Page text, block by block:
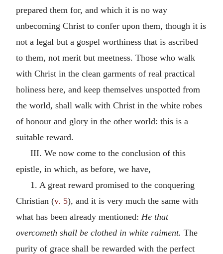
prepared them for, and which it is no way
unbecoming Christ to confer upon them, though it is
not a legal but a gospel worthiness that is ascribed
to them, not merit but meetness. Those who walk
with Christ in the clean garments of real practical
holiness here, and keep themselves unspotted from
the world, shall walk with Christ in the white robes
of honour and glory in the other world: this is a
suitable reward.
III. We now come to the conclusion of this
epistle, in which, as before, we have,
1. A great reward promised to the conquering
Christian (v. 5), and it is very much the same with
what has been already mentioned: He that
overcometh shall be clothed in white raiment. The
purity of grace shall be rewarded with the perfect